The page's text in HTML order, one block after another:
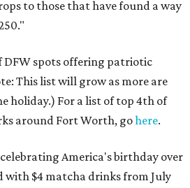
to those that have found a way
DFW spots offering patriotic
This list will grow as more are
holiday.) For a list of top 4th of
around Fort Worth, gohere.
America's birthday over
with $4 matcha drinks from July